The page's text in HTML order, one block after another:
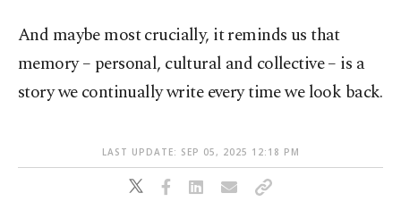
And maybe most crucially, it reminds us that
memory – personal, cultural and collective – is a
story we continually write every time we look back.
LAST UPDATE: SEP 05, 2025 12:18 PM